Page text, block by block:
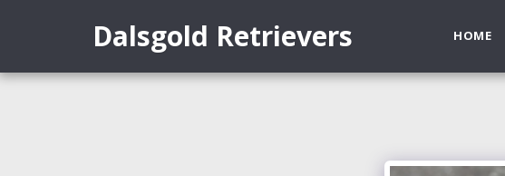
Dalsgold Retrievers HOME